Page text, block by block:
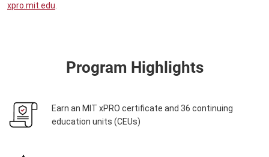
xpro.mit.edu
Program Highlights
Earn an MIT xPRO certificate and 36 continuing
education units (CEUs)